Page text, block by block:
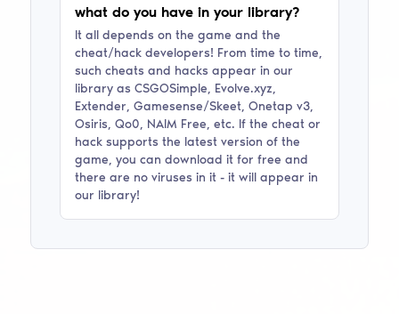
what do you have in your library?
It all depends on the game and the
cheat/hack developers! From time to time,
such cheats and hacks appear in our
library as CSGOSimple, Evolve.xyz,
Extender, Gamesense/Skeet, Onetap v3,
Osiris, Qo0, NAIM Free, etc. If the cheat or
hack supports the latest version of the
game, you can download it for free and
there are no viruses in it - it will appear in
our library!